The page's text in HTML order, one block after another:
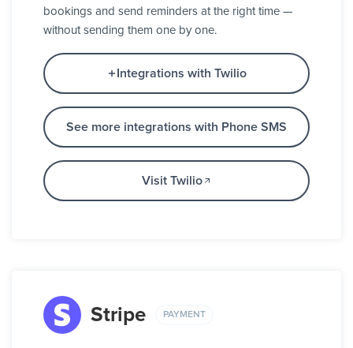
bookings and send reminders at the right time —
without sending them one by one.
Integrations with Twilio
See more integrations with Phone SMS
Visit Twilio
Stripe PAYMENT